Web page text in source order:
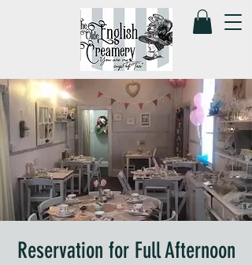
Reservation for Full Afternoon